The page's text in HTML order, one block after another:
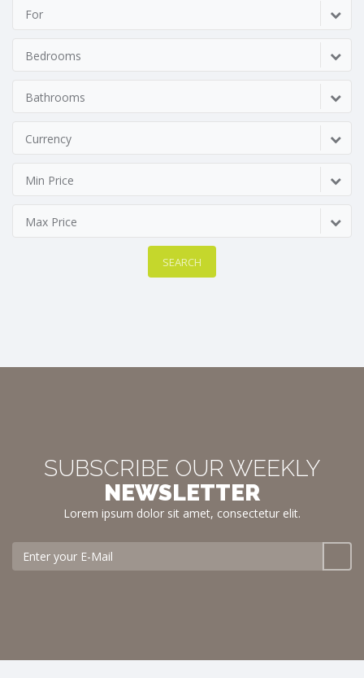
For
Bedrooms
Bathrooms
Currency
Min Price
Max Price
SEARCH
SUBSCRIBE OUR WEEKLY
NEWSLETTER
Lorem ipsum dolor sit amet, consectetur elit.